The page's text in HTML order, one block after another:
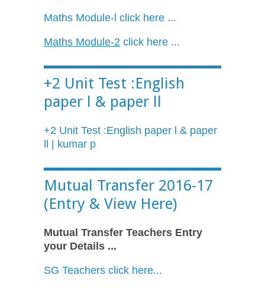
Maths Module-l click here ...
Maths Module-2 click here ...
+2 Unit Test :English
paper l & paper ll
+2 Unit Test :English paper l & paper
| kumar p
Mutual Transfer 2016-17
(Entry & View Here)
Mutual Transfer Teachers Entry
your Details ...
SG Teachers click here...